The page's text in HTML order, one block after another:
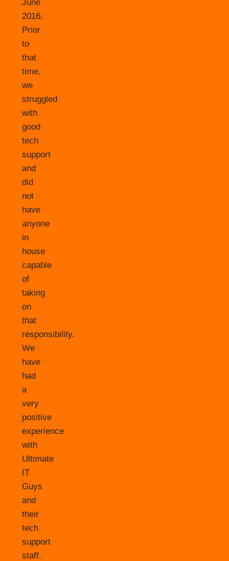
June
2016.
Prior
to
that
time,
we
struggled
with
good
tech
support
and
did
not
have
anyone
in
house
capable
of
taking
on
that
responsibility.
We
have
had
a
very
positive
experience
with
Ultimate
IT
Guys
and
their
tech
support
staff.